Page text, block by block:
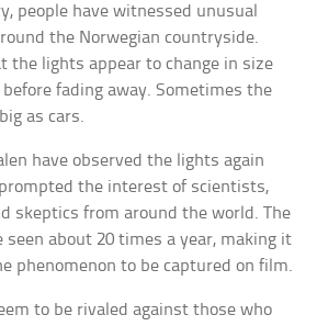
people have witnessed unusual
the Norwegian countryside.
the lights appear to change in size
fading away. Sometimes the
as cars.
have observed the lights again
the interest of scientists,
skeptics from around the world. The
seen about 20 times a year, making it
phenomenon to be captured on film.
to be rivaled against those who